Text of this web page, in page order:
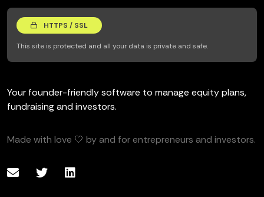
HTTPS / SSL
This site is protected and all your data is private and safe.
Your founder-friendly software to manage equity plans,
fundraising and investors.
Made with love 🤍 by and for entrepreneurs and investors.